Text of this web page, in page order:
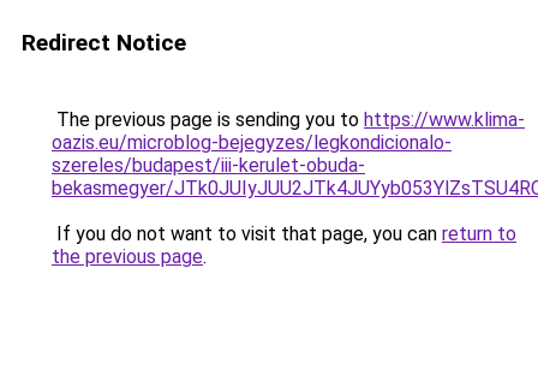
Redirect Notice
The previous page is sending you to https://www.klima-
oazis.eu/microblog-bejegyzes/legkondicionalo-
szereles/budapest/iii-kerulet-obuda-
bekasmegyer/
If you do not want to visit that page, you can return to
the previous page.